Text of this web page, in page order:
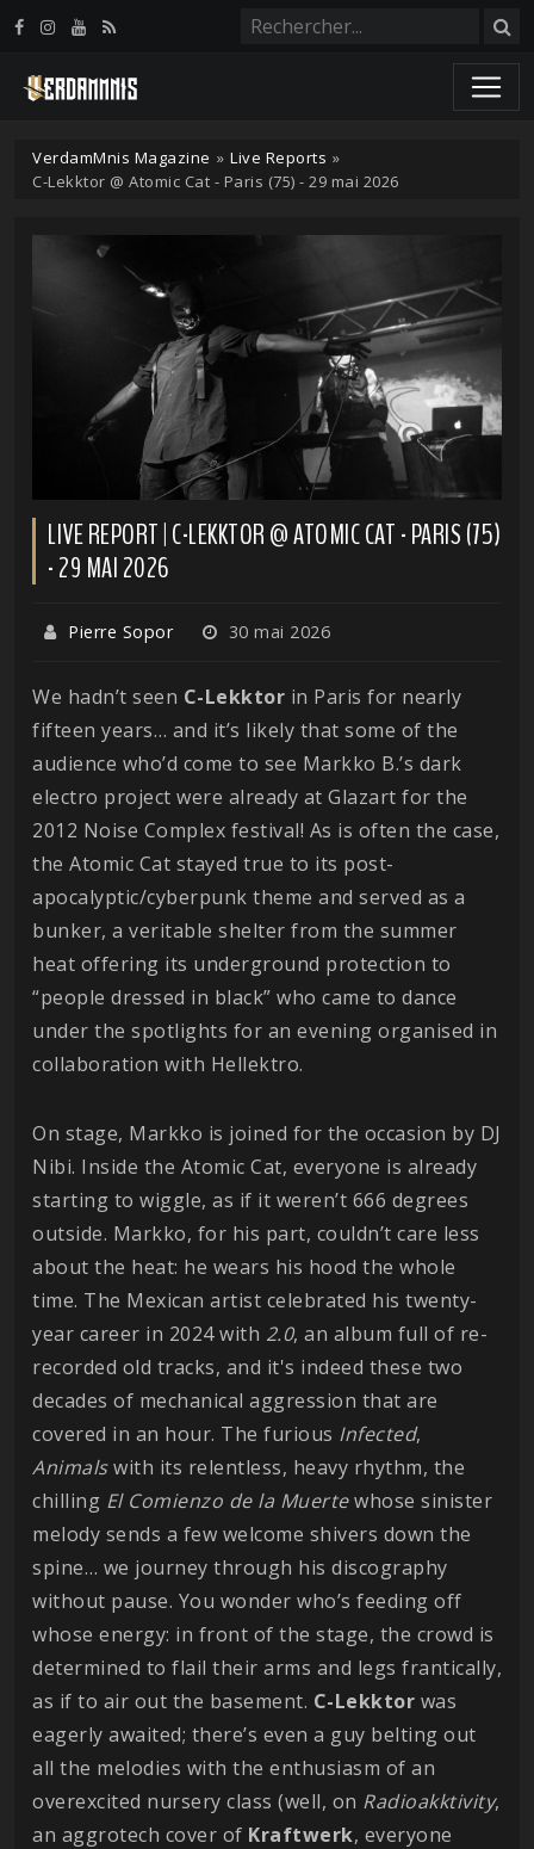
VerdamMnis Magazine » Live Reports »
C-Lekktor @ Atomic Cat - Paris (75) - 29 mai 2026
LIVE REPORT | C-LEKKTOR @ ATOMIC CAT - PARIS (75)
- 29 MAI 2026
Pierre Sopor 30 mai 2026
We hadn’t seen C-Lekktor in Paris for nearly
fifteen years… and it’s likely that some of the
audience who’d come to see Markko B.’s dark
electro project were already at Glazart for the
2012 Noise Complex festival! As is often the case,
the Atomic Cat stayed true to its post-
apocalyptic/cyberpunk theme and served as a
bunker, a veritable shelter from the summer
heat offering its underground protection to
“people dressed in black” who came to dance
under the spotlights for an evening organised in
collaboration with Hellektro.
On stage, Markko is joined for the occasion by DJ
Nibi. Inside the Atomic Cat, everyone is already
starting to wiggle, as if it weren’t 666 degrees
outside. Markko, for his part, couldn’t care less
about the heat: he wears his hood the whole
time. The Mexican artist celebrated his twenty-
year career in 2024 with 2.0, an album full of re-
recorded old tracks, and it's indeed these two
decades of mechanical aggression that are
covered in an hour. The furious Infected,
Animalswith its relentless, heavy rhythm, the
chilling El Comienzo de la Muertewhose sinister
melody sends a few welcome shivers down the
spine… we journey through his discography
without pause. You wonder who’s feeding off
whose energy: in front of the stage, the crowd is
determined to flail their arms and legs frantically,
as if to air out the basement. C-Lekktor was
eagerly awaited; there’s even a guy belting out
all the melodies with the enthusiasm of an
overexcited nursery class (well, on Radioakktivity,
an aggrotech cover of Kraftwerk, everyone
Panneau de gestion des cookies